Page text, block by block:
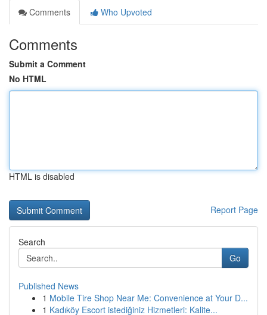
Comments
Who Upvoted
Comments
Submit a Comment
No HTML
HTML is disabled
Report Page
Search
Go
Published News
1 Mobile Tire Shop Near Me: Convenience at Your D...
1 Kadıköy Escort istediğiniz Hizmetleri: Kalite...